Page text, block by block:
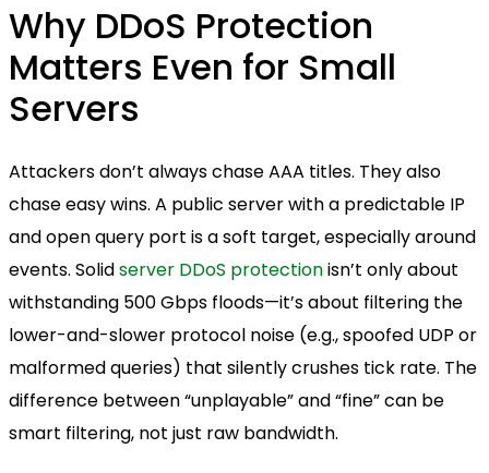
Why DDoS Protection
Matters Even for Small
Servers
Attackers don’t always chase AAA titles. They also
chase easy wins. A public server with a predictable IP
and open query port is a soft target, especially around
events. Solidserver DDoS protectionisn’t only about
withstanding 500 Gbps floods—it’s about filtering the
lower-and-slower protocol noise (e.g., spoofed UDP or
malformed queries) that silently crushes tick rate. The
difference between “unplayable” and “fine” can be
smart filtering, not just raw bandwidth.